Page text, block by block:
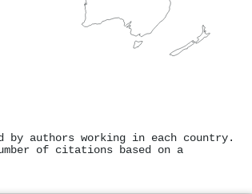
by authors working in each country.
of citations based on a